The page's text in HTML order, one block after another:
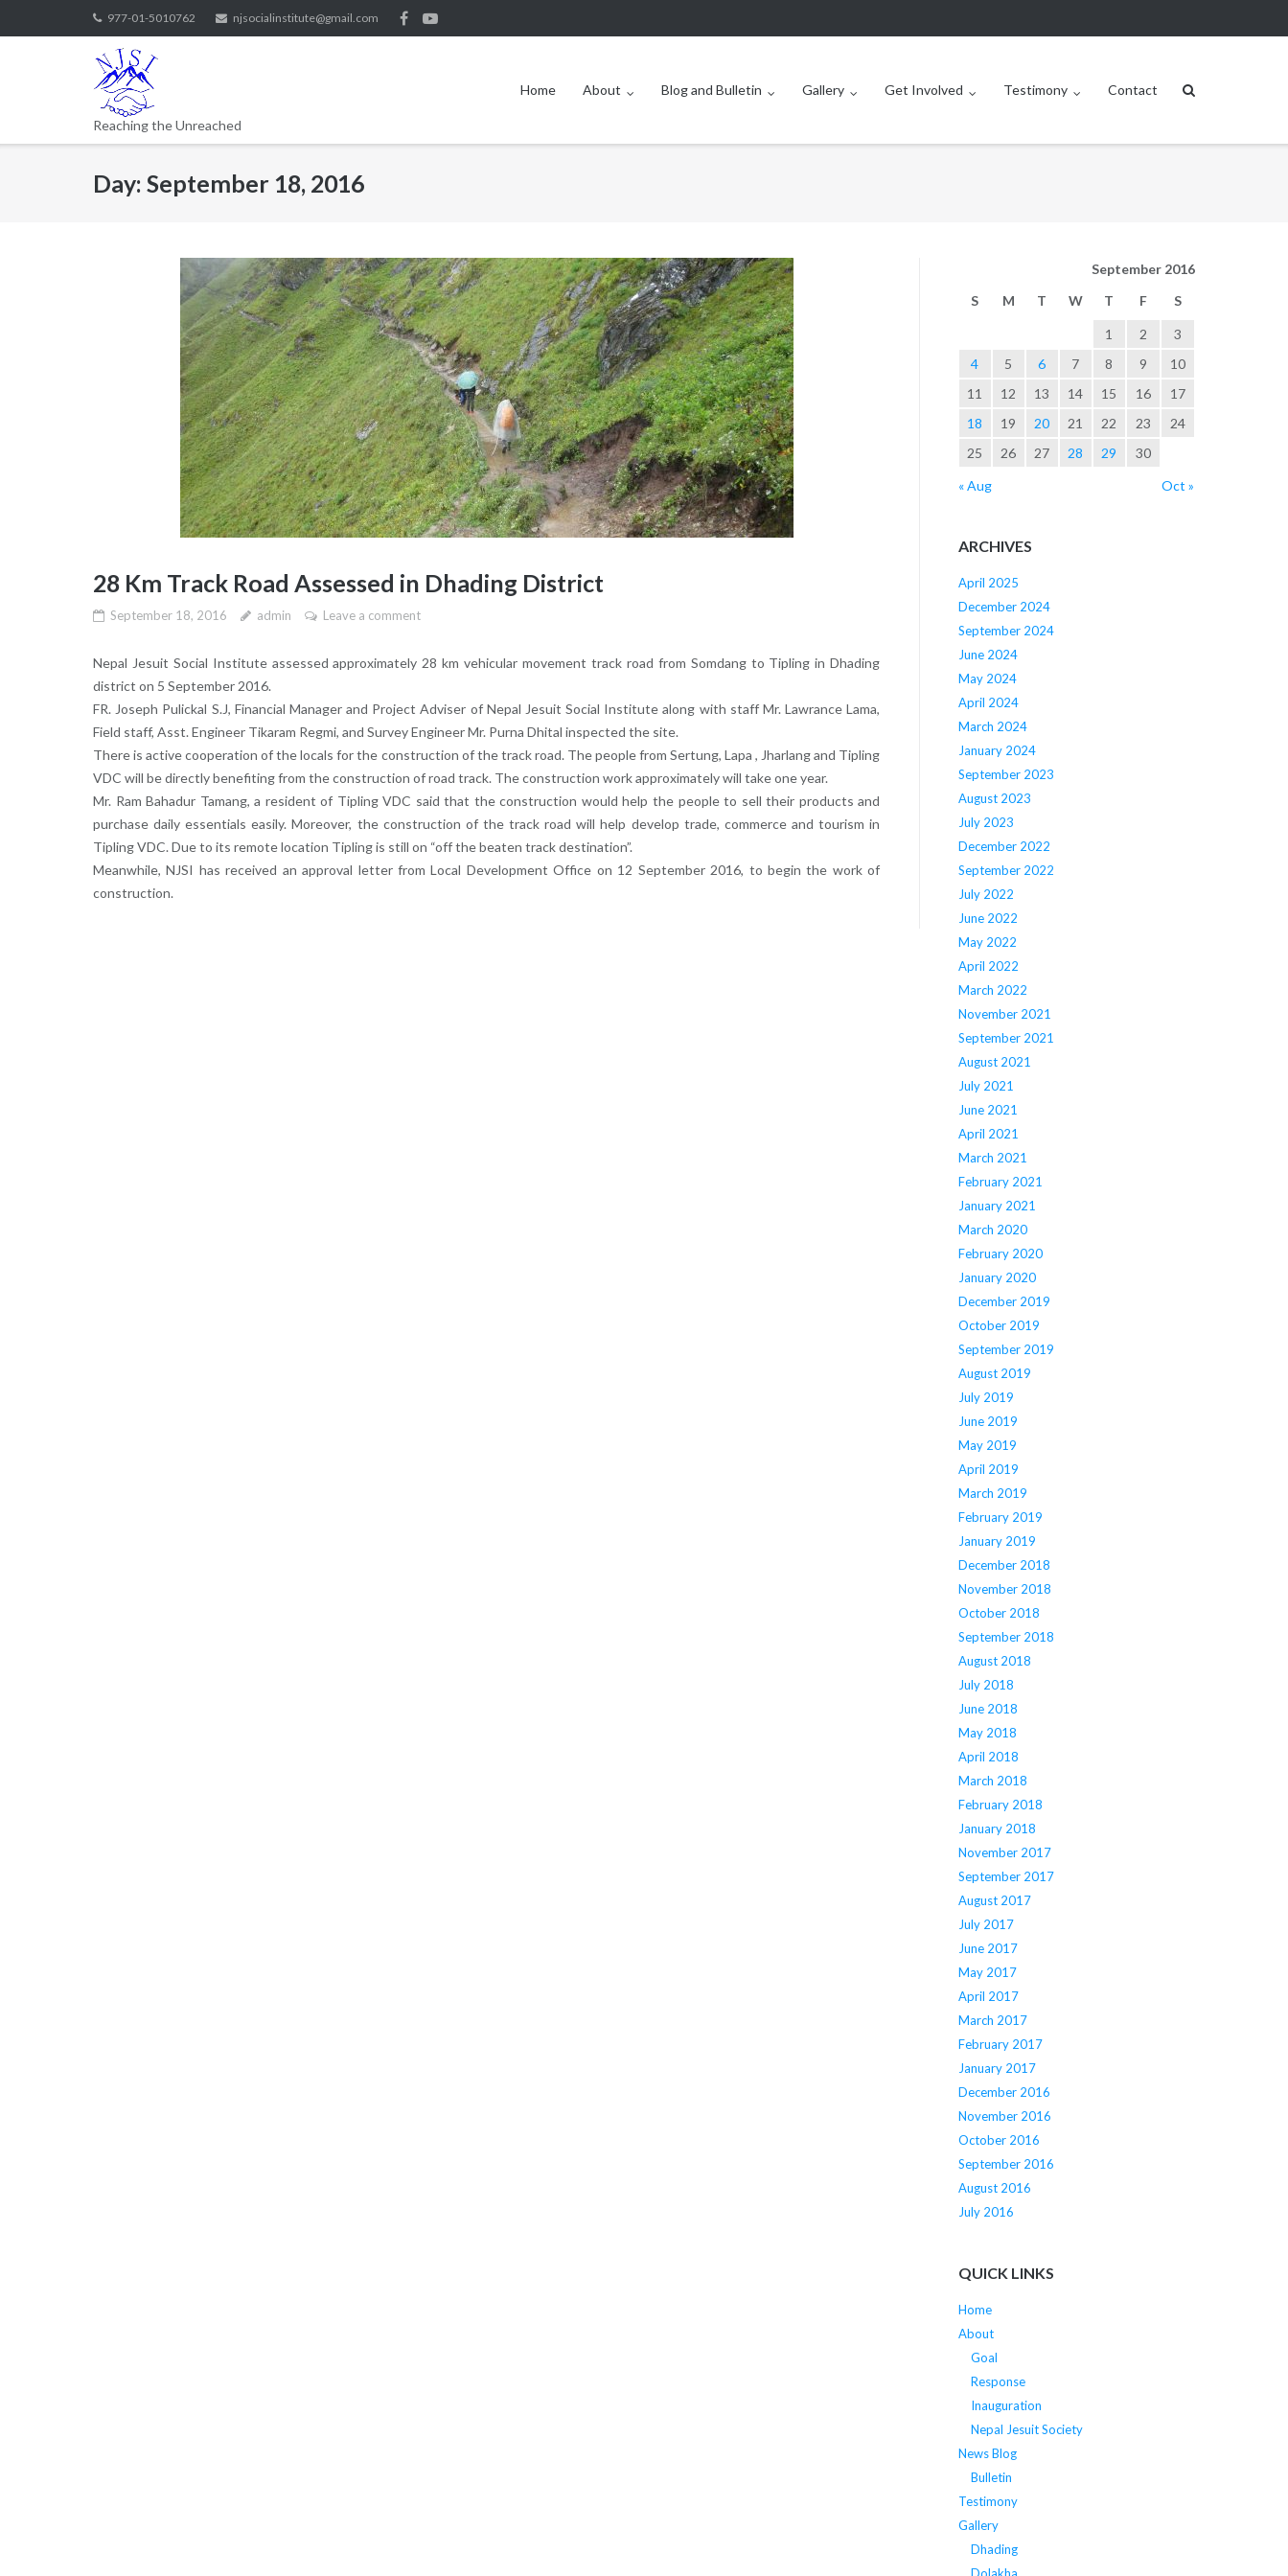
977-01-5010762 njsocialinstitute@gmail.com
Reaching the Unreached
Home About Blog and Bulletin Gallery Get Involved Testimony Contact
Day: September 18, 2016
28 Km Track Road Assessed in Dhading District
September 18, 2016 admin Leave a comment
Nepal Jesuit Social Institute assessed approximately 28 km vehicular movement track road from Somdang to Tipling in Dhading
district on 5 September 2016.
FR. Joseph Pulickal S.J, Financial Manager and Project Adviser of Nepal Jesuit Social Institute along with staff Mr. Lawrance Lama,
Field staff, Asst. Engineer Tikaram Regmi, and Survey Engineer Mr. Purna Dhital inspected the site.
There is active cooperation of the locals for the construction of the track road. The people from Sertung, Lapa , Jharlang and Tipling
VDC will be directly benefiting from the construction of road track. The construction work approximately will take one year.
Mr. Ram Bahadur Tamang, a resident of Tipling VDC said that the construction would help the people to sell their products and
purchase daily essentials easily. Moreover, the construction of the track road will help develop trade, commerce and tourism in
Tipling VDC. Due to its remote location Tipling is still on “off the beaten track destination”.
Meanwhile, NJSI has received an approval letter from Local Development Office on 12 September 2016, to begin the work of
construction.
September 2016
S
M T W T F S
1 2
3
4
5 6 7 8 9
10
11
12 13 14 15 16
17
18
19 20 21 22 23
24
25
26 27 28 29
30
« Aug
Oct »
ARCHIVES
April 2025
December 2024
September 2024
June 2024
May 2024
April 2024
March 2024
January 2024
September 2023
August 2023
July 2023
December 2022
September 2022
July 2022
June 2022
May 2022
April 2022
March 2022
November 2021
September 2021
August 2021
July 2021
June 2021
April 2021
March 2021
February 2021
January 2021
March 2020
February 2020
January 2020
December 2019
October 2019
September 2019
August 2019
July 2019
June 2019
May 2019
April 2019
March 2019
February 2019
January 2019
December 2018
November 2018
October 2018
September 2018
August 2018
July 2018
June 2018
May 2018
April 2018
March 2018
February 2018
January 2018
November 2017
September 2017
August 2017
July 2017
June 2017
May 2017
April 2017
March 2017
February 2017
January 2017
December 2016
November 2016
October 2016
September 2016
August 2016
July 2016
QUICK LINKS
Home
About
Goal
Response
Inauguration
Nepal Jesuit Society
News Blog
Bulletin
Testimony
Gallery
Dhading